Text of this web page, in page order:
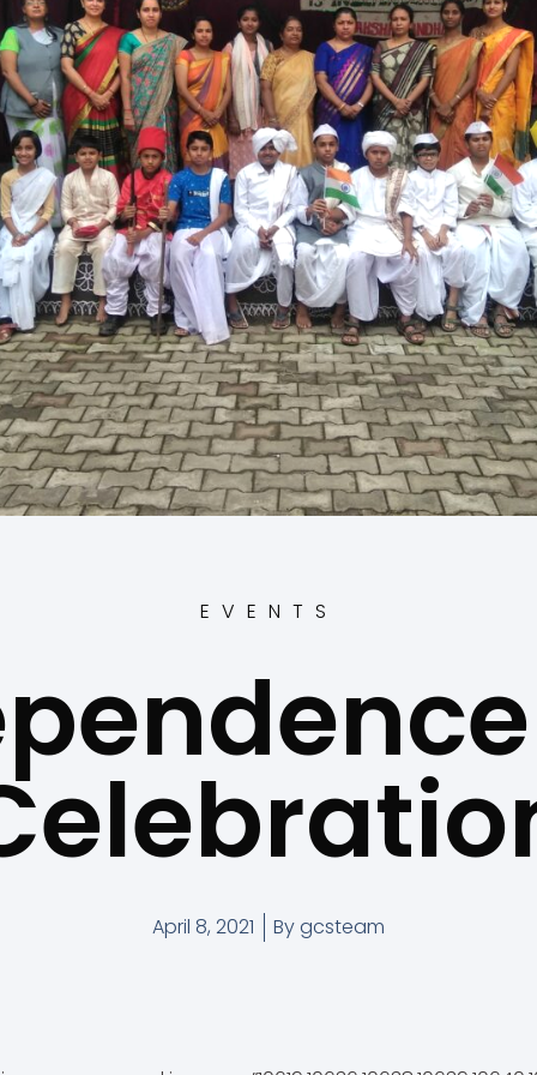
EVENTS
April 8, 2021 Bygcsteam